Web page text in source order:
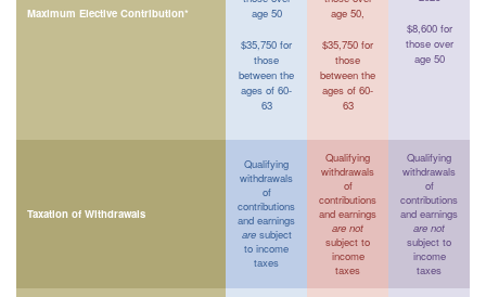
Maximum Elective Contribution*
age 50
$35,750 for
those
between the
ages of 60-
63
age 50,
$35,750 for
those
between the
ages of 60-
63
$8,600 for
those over
age 50
Taxation of Withdrawals
Qualifying
withdrawals
of
contributions
and earnings
aresubject
to income
taxes
Qualifying
withdrawals
of
contributions
and earnings
are not
subject to
income
taxes
Qualifying
withdrawals
of
contributions
and earnings
are not
subject to
income
taxes